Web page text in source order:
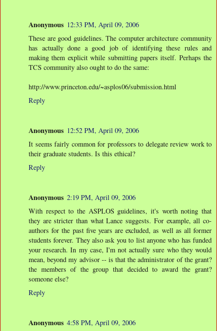
Anonymous 12:33 PM, April 09, 2006
These are good guidelines. The computer architecture community
has actually done a good job of identifying these rules and
making them explicit while submitting papers itself. Perhaps the
TCS community also ought to do the same:
http://www.princeton.edu/~asplos06/submission.html
Reply
Anonymous 12:52 PM, April 09, 2006
It seems fairly common for professors to delegate review work to
their graduate students. Is this ethical?
Reply
Anonymous 2:19 PM, April 09, 2006
With respect to the ASPLOS guidelines, it's worth noting that
they are stricter than what Lance suggests. For example, all co-
authors for the past five years are excluded, as well as all former
students forever. They also ask you to list anyone who has funded
your research. In my case, I'm not actually sure who they would
mean, beyond my advisor -- is that the administrator of the grant?
the members of the group that decided to award the grant?
someone else?
Reply
Anonymous 4:58 PM, April 09, 2006